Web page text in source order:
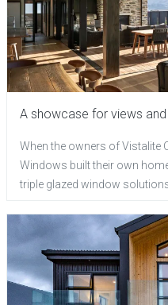
A showcase for views
When the owners of Vistalite
Windows built their own
triple glazed window